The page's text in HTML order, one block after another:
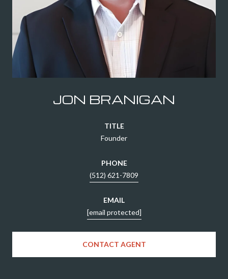
JON BRANIGAN
TITLE
Founder
PHONE
(512) 621-7809
EMAIL
[email protected]
CONTACT AGENT